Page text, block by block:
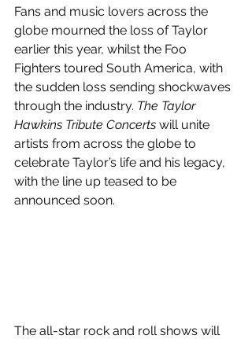
Fans and music lovers across the
globe mourned the loss of Taylor
earlier this year, whilst the Foo
Fighters toured South America, with
the sudden loss sending shockwaves
through the industry. The Taylor
Hawkins Tribute Concerts will unite
artists from across the globe to
celebrate Taylor’s life and his legacy,
with the line up teased to be
announced soon.
The all-star rock and roll shows will